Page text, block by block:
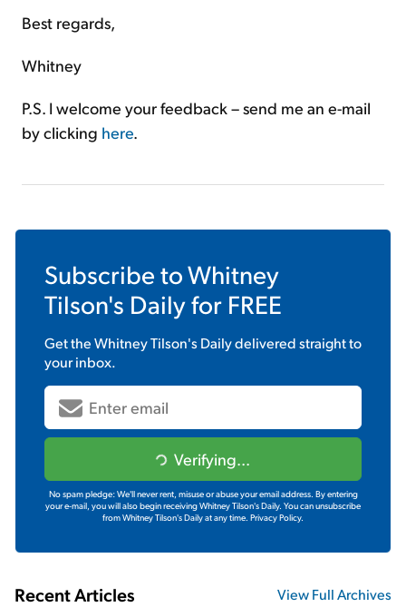
Best regards,
Whitney
P.S. I welcome your feedback – send me an e-mail
by clicking here.
Subscribe toWhitney
Tilson's Dailyfor FREE
Get theWhitney Tilson's Dailydelivered straight to
your inbox.
Verifying...
No spam pledge: We'll never rent, misuse or abuse your email address. By entering
your e-mail, you will also begin receiving Whitney Tilson's Daily. You can unsubscribe
from Whitney Tilson's Daily at any time. Privacy Policy.
Recent Articles View Full Archives